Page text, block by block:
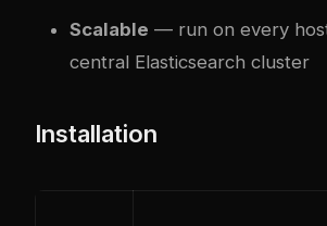
Scalable — run on every
central Elasticsearch cluster
Installation